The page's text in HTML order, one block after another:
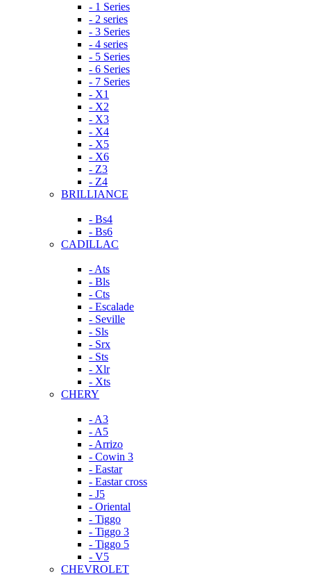
- 1 Series
- 2 series
- 3 Series
- 4 series
- 5 Series
- 6 Series
- 7 Series
- X1
- X2
- X3
- X4
- X5
- X6
- Z3
- Z4
BRILLIANCE
- Bs4
- Bs6
CADILLAC
- Ats
- Bls
- Cts
- Escalade
- Seville
- Sls
- Srx
- Sts
- Xlr
- Xts
CHERY
- A3
- A5
- Arrizo
- Cowin 3
- Eastar
- Eastar cross
- J5
- Oriental
- Tiggo
- Tiggo 3
- Tiggo 5
- V5
CHEVROLET